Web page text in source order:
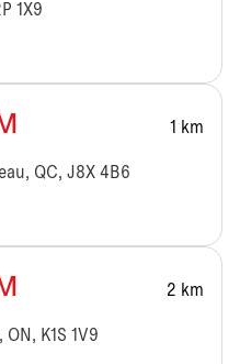
1X9
1 km
QC, J8X 4B6
2 km
K1S 1V9